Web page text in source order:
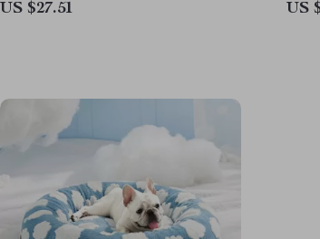
US $27.51 US